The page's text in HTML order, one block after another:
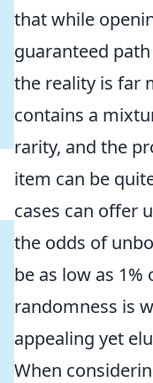
that while
guaranteed
the reality is far
contains a
rarity, and the
item can be
cases can offer
the odds of
be as low as 1%
randomness is
appealing yet
When